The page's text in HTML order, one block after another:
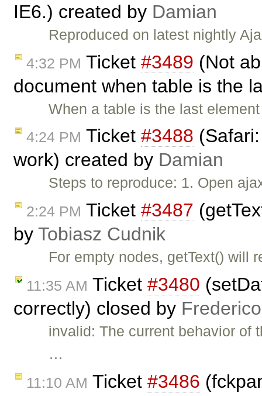
IE6.) created by Damian
Reproduced on latest nightly
4:32 PM Ticket #3489 (Not
document when table is the
When a table is the last
4:24 PM Ticket #3488
work) created by Damian
Steps to reproduce: 1. Open
2:24 PM Ticket #3487
by Tobiasz Cudnik
For empty nodes, getText() will
11:35 AM Ticket #3480
correctly) closed by
invalid: The current behavior of
…
11:10 AM Ticket #3486